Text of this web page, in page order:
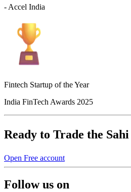
- Accel India
Fintech Startup of the Year
India FinTech Awards 2025
Ready to Trade the
Open Free account
Follow us on